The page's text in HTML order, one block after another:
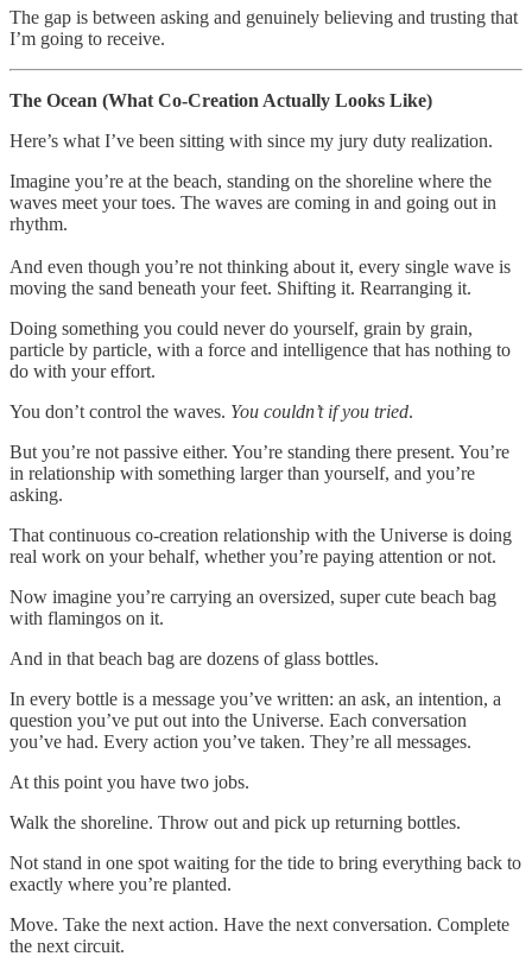
The gap is between asking and genuinely believing and trusting that
I’m going to receive.
The Ocean (What Co-Creation Actually Looks Like)
Here’s what I’ve been sitting with since my jury duty realization.
Imagine you’re at the beach, standing on the shoreline where the
waves meet your toes. The waves are coming in and going out in
rhythm.
And even though you’re not thinking about it, every single wave is
moving the sand beneath your feet. Shifting it. Rearranging it.
Doing something you could never do yourself, grain by grain,
particle by particle, with a force and intelligence that has nothing to
do with your effort.
You don’t control the waves. You couldn’t if you tried.
But you’re not passive either. You’re standing there present. You’re
in relationship with something larger than yourself, and you’re
asking.
That continuous co-creation relationship with the Universe is doing
real work on your behalf, whether you’re paying attention or not.
Now imagine you’re carrying an oversized, super cute beach bag
with flamingos on it.
And in that beach bag are dozens of glass bottles.
In every bottle is a message you’ve written: an ask, an intention, a
question you’ve put out into the Universe. Each conversation
you’ve had. Every action you’ve taken. They’re all messages.
At this point you have two jobs.
Walk the shoreline. Throw out and pick up returning bottles.
Not stand in one spot waiting for the tide to bring everything back to
exactly where you’re planted.
Move. Take the next action. Have the next conversation. Complete
the next circuit.